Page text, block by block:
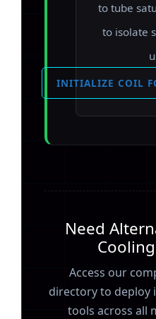
to tube
to isolate
INITIALIZE COIL
Need
Access our
directory to deploy
tools across all